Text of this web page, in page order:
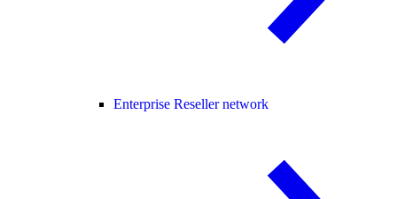
Enterprise Reseller network